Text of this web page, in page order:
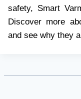
safety, Smart
Discover more
and see why they